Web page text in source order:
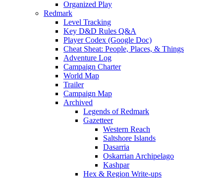
Organized Play
Redmark
Level Tracking
Key D&D Rules Q&A
Player Codex (Google Doc)
Cheat Sheat: People, Places, & Things
Adventure Log
Campaign Charter
World Map
Trailer
Campaign Map
Archived
Legends of Redmark
Gazetteer
Western Reach
Saltshore Islands
Dasarria
Oskarrian Archipelago
Kashpar
Hex & Region Write-ups